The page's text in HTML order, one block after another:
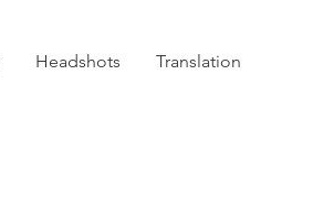
Headshots Translation